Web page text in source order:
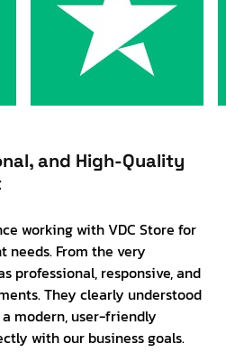
and High-Quality
working with VDC Store for
needs. From the very
professional, responsive, and
They clearly understood
modern, user-friendly
with our business goals.